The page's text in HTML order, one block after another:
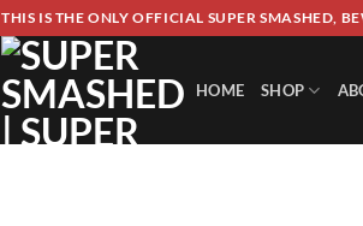
THIS IS THE ONLY OFFICIAL SUPER SMASHED,
HOME SHOP